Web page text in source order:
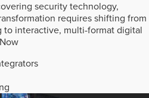
security technology,
requires shifting from
to interactive, multi-format digital